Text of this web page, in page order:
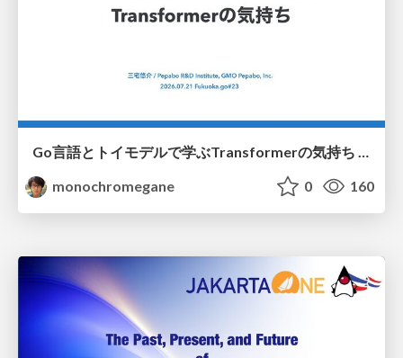
Go言語とトイモデルで学ぶTransformerの気持ち / fukuokago23-transformer
monochromegane
0 160